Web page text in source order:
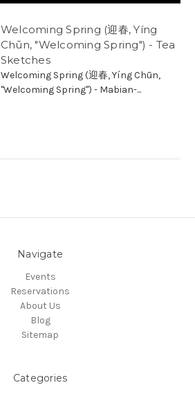
Welcoming Spring (迎春, Yíng
Chūn, "Welcoming Spring") - Tea
Sketches
Welcoming Spring (迎春, Yíng Chūn,
"Welcoming Spring") - Mabian-...
Navigate
Events
Reservations
About Us
Blog
Sitemap
Categories